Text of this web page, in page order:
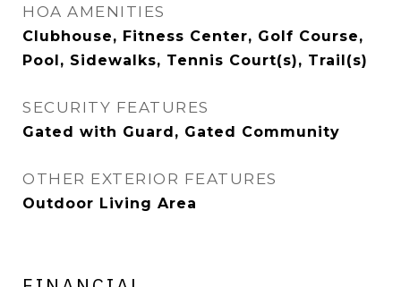
HOA AMENITIES
Clubhouse, Fitness Center, Golf Course,
Pool, Sidewalks, Tennis Court(s), Trail(s)
SECURITY FEATURES
Gated with Guard, Gated Community
OTHER EXTERIOR FEATURES
Outdoor Living Area